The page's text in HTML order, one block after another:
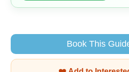
Book This